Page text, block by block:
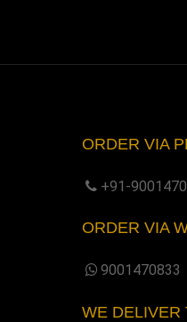
ORDER VIA
+91-
ORDER VIA
9001470833
WE DELIVER